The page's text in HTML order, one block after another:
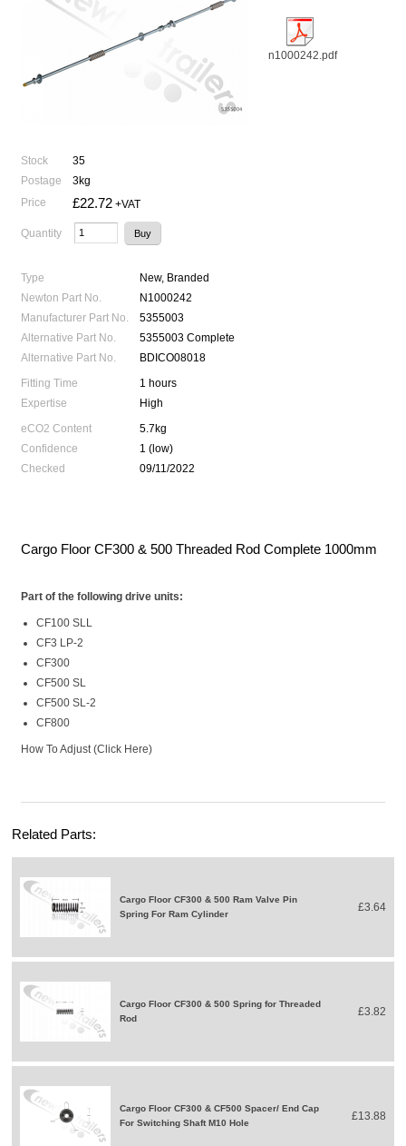
n1000242.pdf
Stock
35
Postage
3kg
Price
£22.72 +VAT
Quantity
Type
New, Branded
Newton Part No.
N1000242
Manufacturer Part No.
5355003
Alternative Part No.
5355003 Complete
Alternative Part No.
BDICO08018
Fitting Time
1 hours
Expertise
High
eCO2 Content
5.7kg
Confidence
1 (low)
Checked
09/11/2022
Cargo Floor CF300 & 500 Threaded Rod Complete 1000mm
Part of the following drive units:
CF100 SLL
CF3 LP-2
CF300
CF500 SL
CF500 SL-2
CF800
How To Adjust(Click Here)
Related Parts:
Cargo Floor CF300 & 500 Ram Valve Pin
Spring For Ram Cylinder
£3.64
Cargo Floor CF300 & 500 Spring for Threaded
Rod
£3.82
Cargo Floor CF300 & CF500 Spacer/ End Cap
For Switching Shaft M10 Hole
£13.88